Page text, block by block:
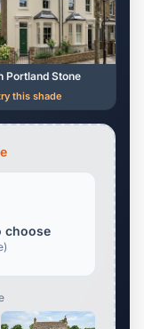
Portland Stone
this shade
choose